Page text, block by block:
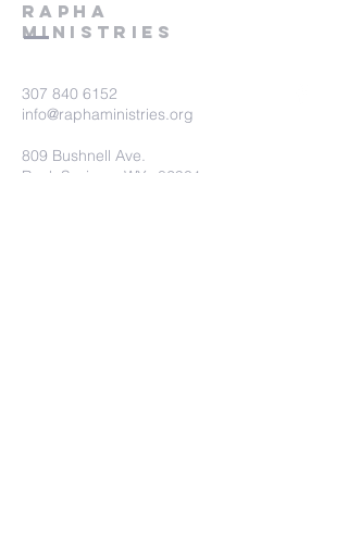
RAphA
Ministries
307 840 6152
info@raphaministries.org
809 Bushnell Ave.
Rock Springs, WY. 82901